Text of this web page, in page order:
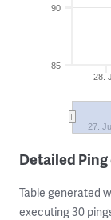
28.
27.
85
90
Detailed
Table generated
executing 30